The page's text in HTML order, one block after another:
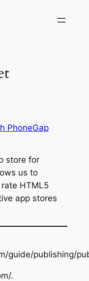
PhoneGap
store for
us to
HTML5
app stores
guide/publishing/
.